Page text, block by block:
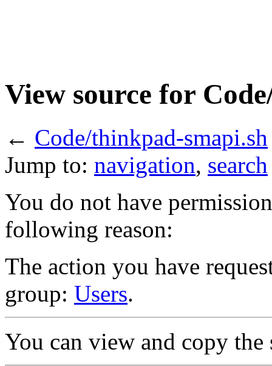
View source for
← Code/thinkpad-smapi.sh
Jump to: navigation, search
You do not have
following reason:
The action you have
group: Users.
You can view and copy the